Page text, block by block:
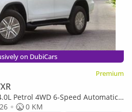
on DubiCars
Premium
Petrol 4WD 6-Speed Automatic
0 KM